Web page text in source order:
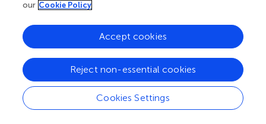
ability to avoid phishing attacks affected by different
factors such as browser security indicators and user's
experimental study using 22 participants to test the user’s
ability to recognize phishing websites. The study shows
that 90% of these participants became victims of phishing
websites and 23% of them ignored security indexes such
our Cookie Policy
Cookies Settings
Reject non-essential cookies
Accept cookies